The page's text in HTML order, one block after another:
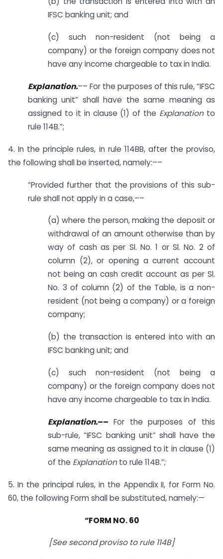
IFSC banking unit; and
(c) such non-resident (not being a
company) or the foreign company does not
have any income chargeable to tax in India.
Explanation.–– For the purposes of this rule, “IFSC
banking unit” shall have the same meaning as
assigned to it in clause (1) of the Explanation to
rule 114B.”;
4. In the principle rules, in rule 114BB, after the proviso,
the following shall be inserted, namely:––
“Provided further that the provisions of this sub-
rule shall not apply in a case,––
(a) where the person, making the deposit or
withdrawal of an amount otherwise than by
way of cash as per Sl. No. 1 or Sl. No. 2 of
column (2), or opening a current account
not being an cash credit account as per Sl.
No. 3 of column (2) of the Table, is a non-
resident (not being a company) or a foreign
company;
(b) the transaction is entered into with an
IFSC banking unit; and
(c) such non-resident (not being a
company) or the foreign company does not
have any income chargeable to tax in India.
Explanation.–– For the purposes of this
sub-rule, “IFSC banking unit” shall have the
same meaning as assigned to it in clause (1)
of the Explanationto rule 114B.”;
5. In the principal rules, in the Appendix II, for Form No.
60, the following Form shall be substituted, namely:—
“FORM NO. 60
[See second proviso to rule 114B]